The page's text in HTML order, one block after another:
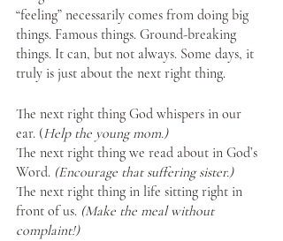
“feeling” necessarily comes from doing big
things. Famous things. Ground-breaking
things. It can, but not always. Some days, it
truly is just about the next right thing.
The next right thing God whispers in our
ear. (Help the young mom.)
The next right thing we read about in God’s
Word. (Encourage that suffering sister.)
The next right thing in life sitting right in
front of us. (Make the meal without
complaint!)